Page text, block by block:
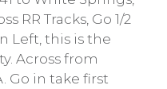
RR Tracks, Go 1/2
Left, this is the
Across from
Go in take first